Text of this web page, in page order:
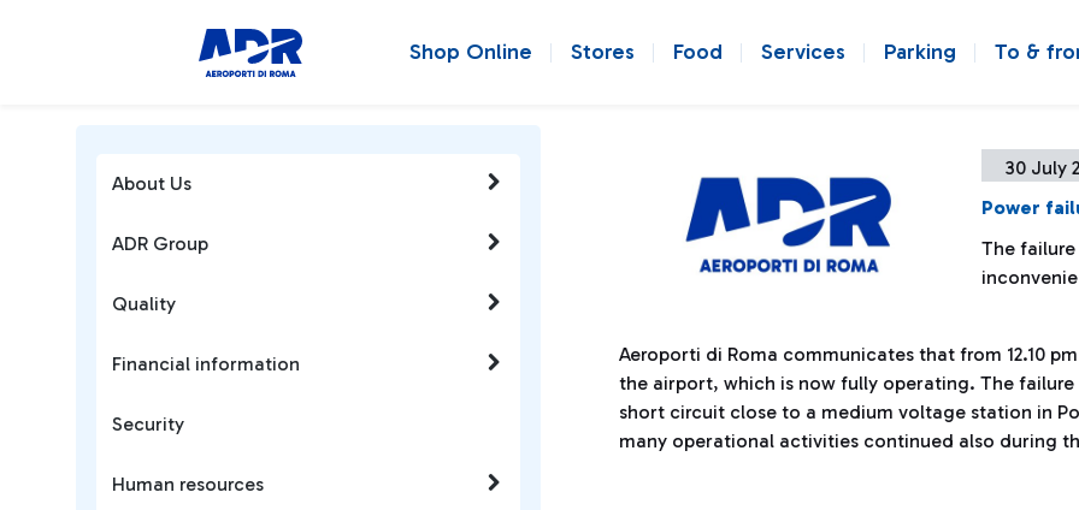
Shop Online Stores Food Services Parking To &
30 July
Power
The
Aeroporti di Roma communicates that from 12.10
the airport, which is now fully operating. The
short circuit close to a medium voltage station in
many operational activities continued also during
About Us
ADR Group
Quality
Financial information
Security
Human resources